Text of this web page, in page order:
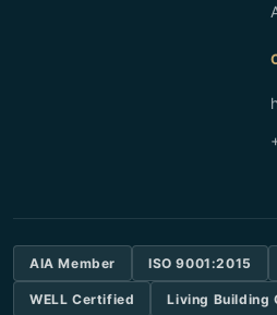
AIA Member ISO 9001:2015
WELL Certified Living Building